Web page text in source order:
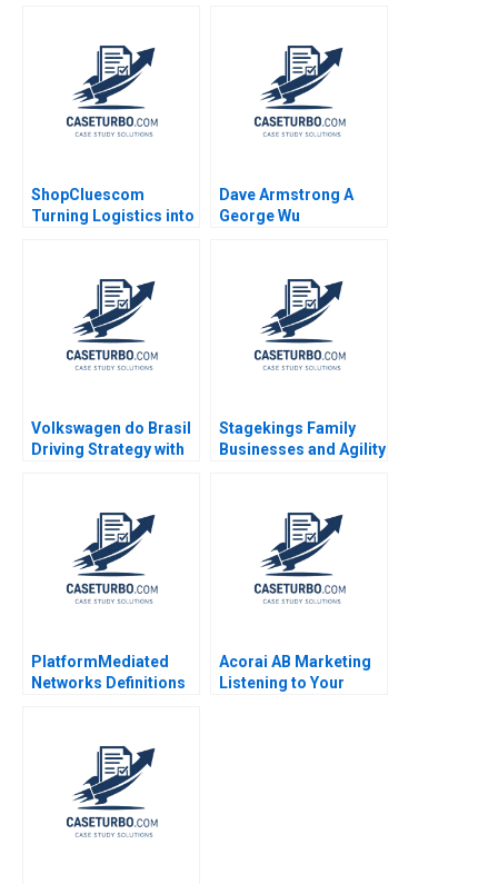
Merkrebs 2021
ShopCluescom
Turning Logistics into
Prashar 2017
Dave Armstrong A
George Wu
Volkswagen do Brasil
Driving Strategy with
Kaplan Ricardo Reisen
de Pinho 2010
Stagekings Family
Businesses and Agility
PlatformMediated
Networks Definitions
Acorai AB Marketing
Listening to Your